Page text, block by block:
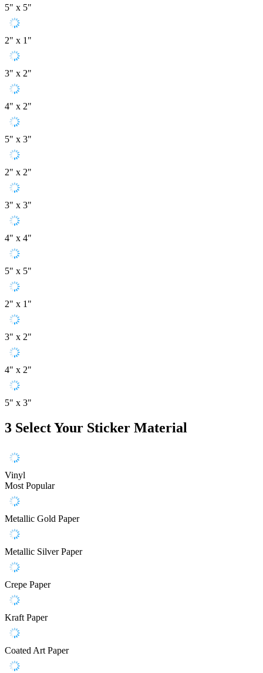
5" x 5"
2" x 1"
3" x 2"
4" x 2"
5" x 3"
2" x 2"
3" x 3"
4" x 4"
5" x 5"
2" x 1"
3" x 2"
4" x 2"
5" x 3"
3 Select Your Sticker Material
Vinyl
Most Popular
Metallic Gold Paper
Metallic Silver Paper
Crepe Paper
Kraft Paper
Coated Art Paper